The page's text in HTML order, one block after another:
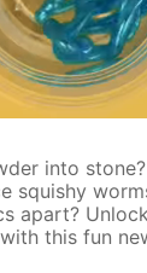
into
squishy
apart?
this fun